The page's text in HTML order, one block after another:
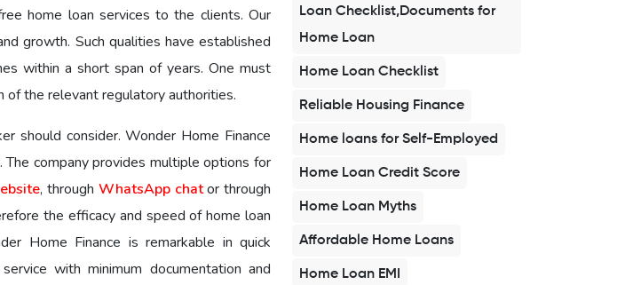
home loan services to the clients. Our
growth. Such qualities have established
within a short span of years. One must
of the relevant regulatory authorities.
should consider. Wonder Home Finance
company provides multiple options for
, through WhatsApp chator through
the efficacy and speed of home loan
Home Finance is remarkable in quick
with minimum documentation and
Loan Checklist,Documents for
Home Loan
Home Loan Checklist
Reliable Housing Finance
Home loans for Self-Employed
Home Loan Credit Score
Home Loan Myths
Affordable Home Loans
Home Loan EMI